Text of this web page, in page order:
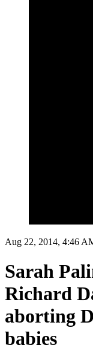
Aug 22, 2014, 4:46
Sarah
Richard
aborting
babies